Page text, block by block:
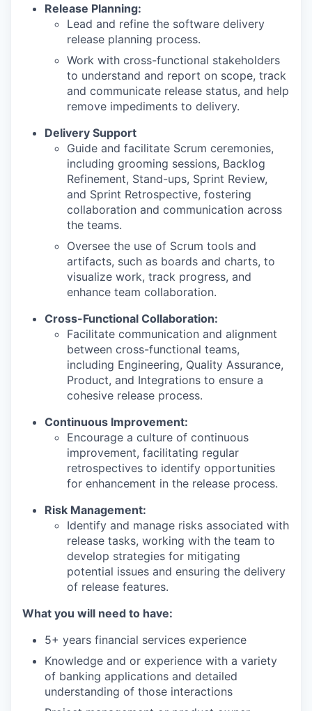
Release Planning:
Lead and refine the software delivery
release planning process.
Work with cross-functional stakeholders
to understand and report on scope, track
and communicate release status, and help
remove impediments to delivery.
Delivery Support
Guide and facilitate Scrum ceremonies,
including grooming sessions, Backlog
Refinement, Stand-ups, Sprint Review,
and Sprint Retrospective, fostering
collaboration and communication across
the teams.
Oversee the use of Scrum tools and
artifacts, such as boards and charts, to
visualize work, track progress, and
enhance team collaboration.
Cross-Functional Collaboration:
Facilitate communication and alignment
between cross-functional teams,
including Engineering, Quality Assurance,
Product, and Integrations to ensure a
cohesive release process.
Continuous Improvement:
Encourage a culture of continuous
improvement, facilitating regular
retrospectives to identify opportunities
for enhancement in the release process.
Risk Management:
Identify and manage risks associated with
release tasks, working with the team to
develop strategies for mitigating
potential issues and ensuring the delivery
of release features.
What you will need to have:
5+ years financial services experience
Knowledge and or experience with a variety
of banking applications and detailed
understanding of those interactions